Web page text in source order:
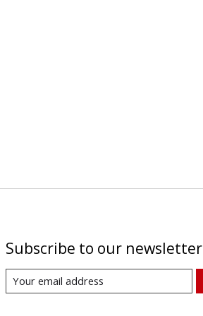
Subscribe to our newsletter